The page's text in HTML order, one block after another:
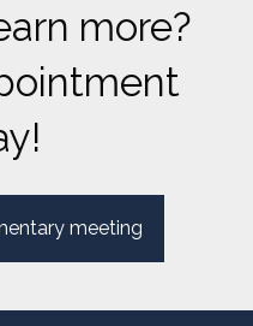
more?
meeting